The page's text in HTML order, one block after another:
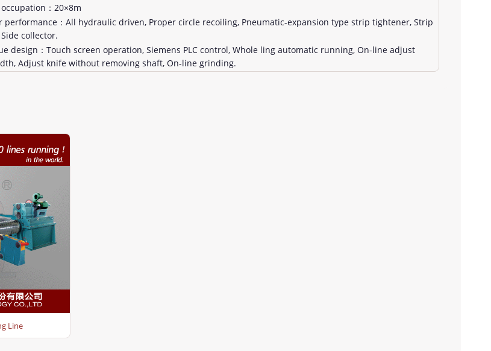
：20×8m
performance：All hydraulic driven, Proper circle recoiling, Pneumatic-expansion type strip tightener, Strip
collector.
design：Touch screen operation, Siemens PLC control, Whole ling automatic running, On-line adjust
Adjust knife without removing shaft, On-line grinding.
Line